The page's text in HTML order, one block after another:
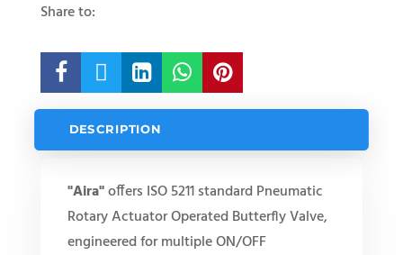
Share to:
    
DESCRIPTION
"Aira"offers ISO 5211 standard Pneumatic
Rotary Actuator Operated Butterfly Valve,
engineered for multiple ON/OFF